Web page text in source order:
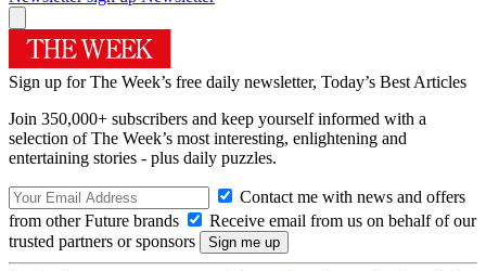
Sign up for The Week’s free daily newsletter, Today’s Best Articles
Join 350,000+ subscribers and keep yourself informed with a
selection of The Week’s most interesting, enlightening and
entertaining stories - plus daily puzzles.
Contact me with news and offers
from other Future brands
Receive email from us on behalf of our
trusted partners or sponsors